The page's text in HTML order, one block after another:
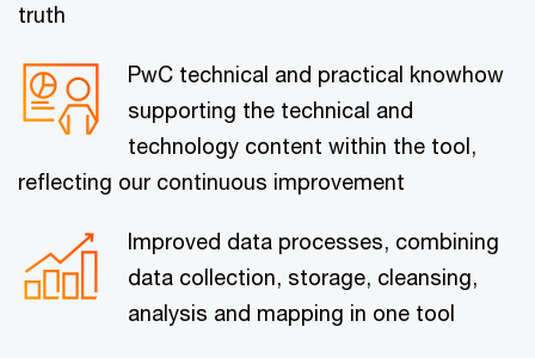
truth
PwC technical and practical knowhow
supporting the technical and
technology content within the tool,
reflecting our continuous improvement
Improved data processes, combining
data collection, storage, cleansing,
analysis and mapping in one tool